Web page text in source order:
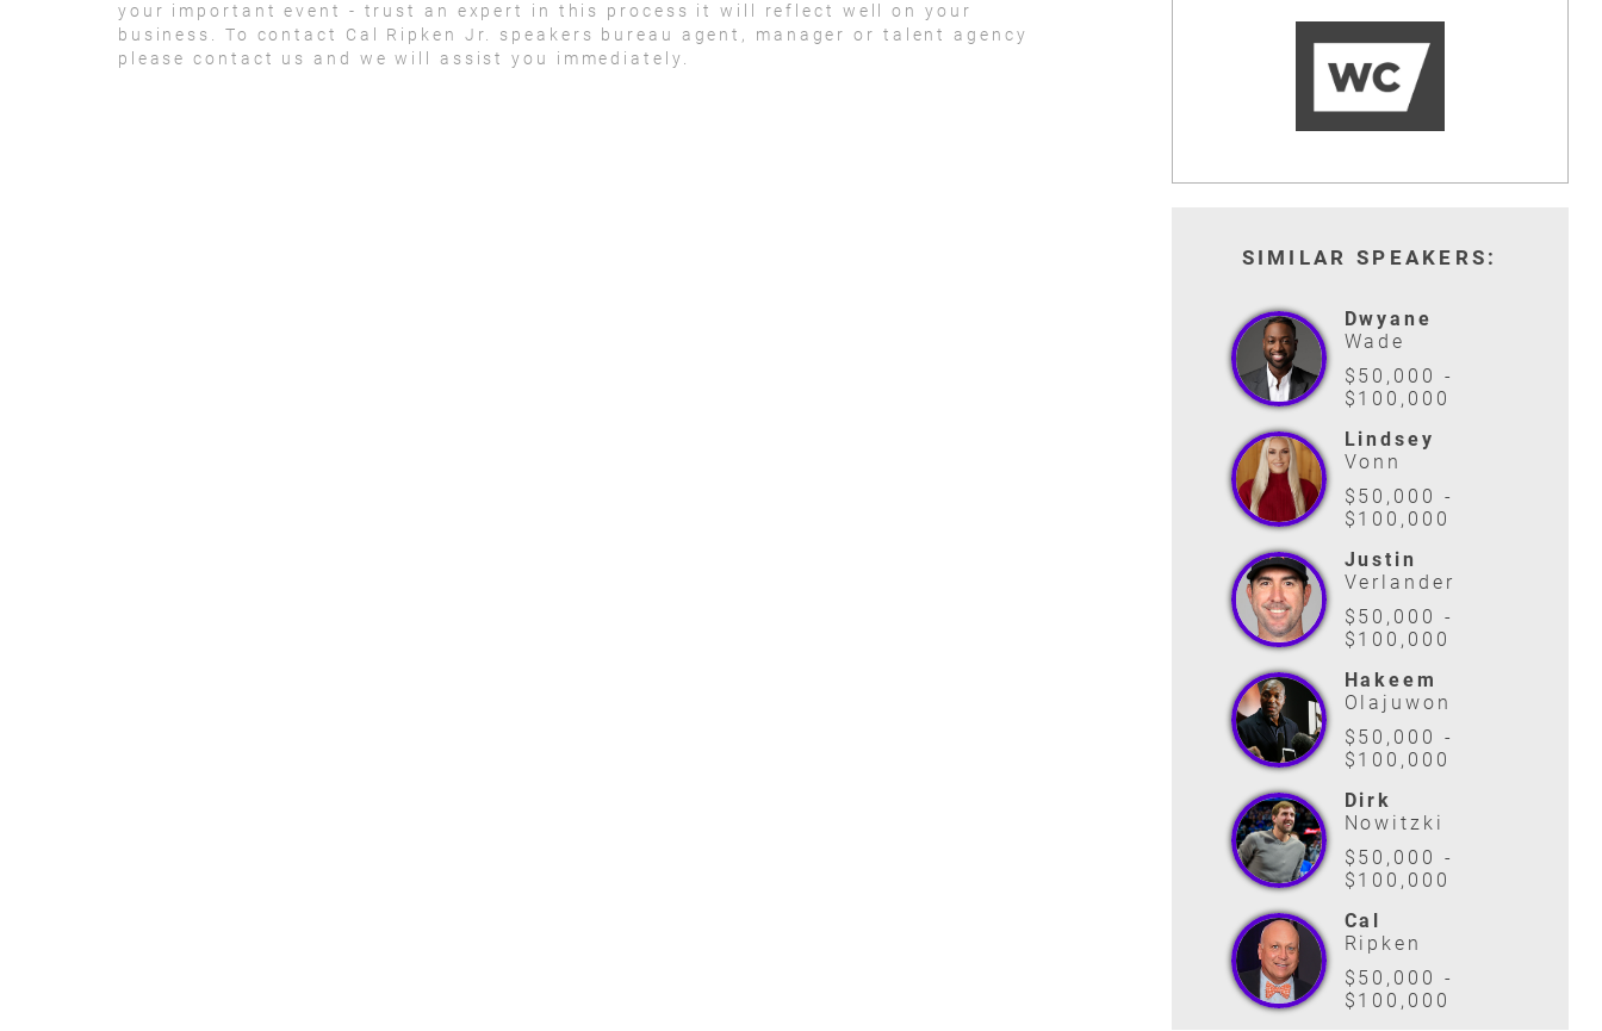
your important event - trust an expert in this process it will reflect well on your
business. To contact Cal Ripken Jr. speakers bureau agent, manager or talent agency
please contact us and we will assist you immediately.
SIMILAR SPEAKERS:
Dwyane
Wade
$50,000 -
$100,000
Lindsey
Vonn
$50,000 -
$100,000
Justin
Verlander
$50,000 -
$100,000
Hakeem
Olajuwon
$50,000 -
$100,000
Dirk
Nowitzki
$50,000 -
$100,000
Cal
Ripken
$50,000 -
$100,000